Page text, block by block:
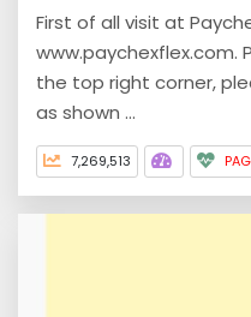
First of all visit at
www.paychexflex.com.
the top right corner,
as shown ...
7,269,513